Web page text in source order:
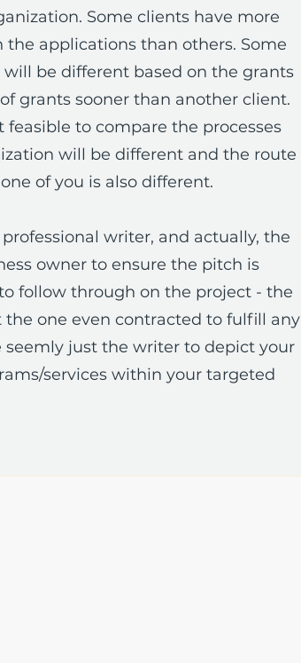
Some clients have more
applications than others. Some
be different based on the grants
grants sooner than another client.
to compare the processes
will be different and the route
of you is also different.
writer, and actually, the
owner to ensure the pitch is
follow through on the project - the
one even contracted to fulfill any
seemly just the writer to depict your
services within your targeted